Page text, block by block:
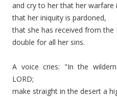
and cry to her that her warfare
that her iniquity is pardoned,
that she has received from the
double for all her sins.
A voice cries: "In the
LORD;
make straight in the desert a